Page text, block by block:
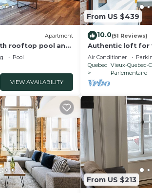
such as places to visit and
Apartment
rooftop pool and
Pool
VIEW AVAILABILITY
From US $439
10.0(51 Reviews)
Authentic loft for
heart of Old
Air Conditioner
Quebec Vieux-Quebec-
Parlementaire
From US $213